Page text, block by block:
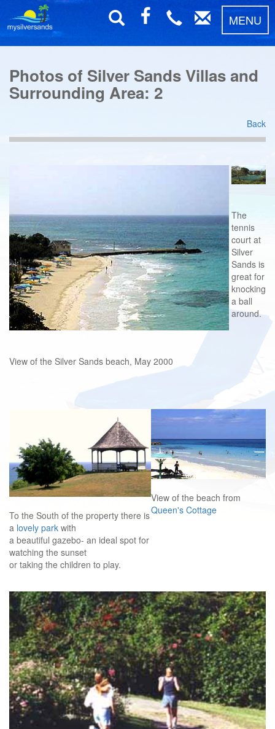
MENU
Photos of Silver Sands Villas and
Surrounding Area: 2
Back
View of the Silver Sands beach, May 2000
The
tennis
court at
Silver
Sands is
great for
knocking
a ball
around.
To the South of the property there is
a lovely park with
a beautiful gazebo- an ideal spot for
watching the sunset
or taking the children to play.
View of the beach from
Queen's Cottage